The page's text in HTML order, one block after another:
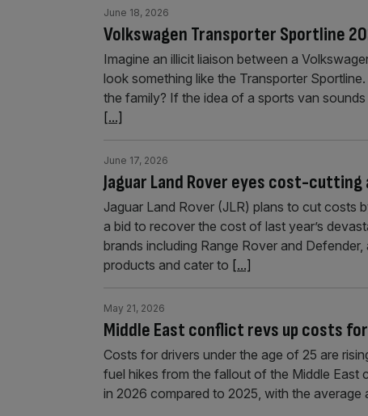
Volkswagen Transporter Sportline
June 18, 2026
Imagine an illicit liaison between a
look something like the Transporter
the family? If the idea of a sports van
[...]
Jaguar Land Rover eyes cost-
June 17, 2026
Jaguar Land Rover (JLR) plans to cut costs
a bid to recover the cost of last year’s
brands including Range Rover and
products and cater to [...]
Middle East conflict revs up costs
May 21, 2026
Costs for drivers under the age of 25 are
fuel hikes from the fallout of the Middle
in 2026 compared to 2025, with the